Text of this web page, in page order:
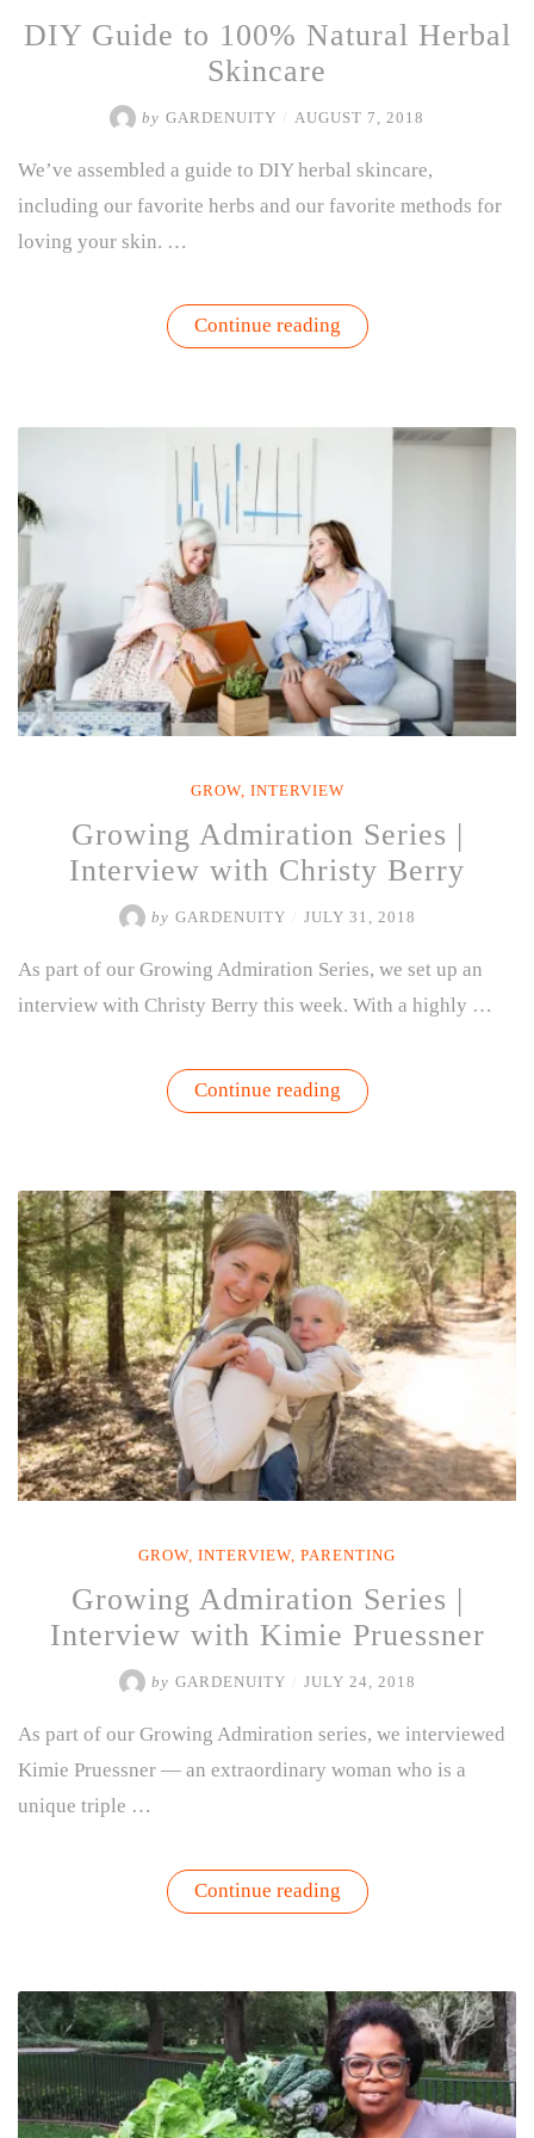
DIY Guide to 100% Natural Herbal
Skincare
by GARDENUITY AUGUST 7, 2018
We’ve assembled a guide to DIY herbal skincare,
including our favorite herbs and our favorite methods for
loving your skin. …
Continue reading“DIY
Guide
Herbal
Skincare”
GROW, INTERVIEW
Growing Admiration Series |
Interview with Christy Berry
by GARDENUITY JULY 31, 2018
As part of our Growing Admiration Series, we set up an
interview with Christy Berry this week. With a highly …
Continue reading“Growing
Admiration
with
Christy
Berry”
GROW, INTERVIEW, PARENTING
Growing Admiration Series |
Interview with Kimie Pruessner
by GARDENUITY JULY 24, 2018
As part of our Growing Admiration series, we interviewed
Kimie Pruessner — an extraordinary woman who is a
unique triple …
Continue reading“Growing
Admiration
with
Kimie
Pruessner”